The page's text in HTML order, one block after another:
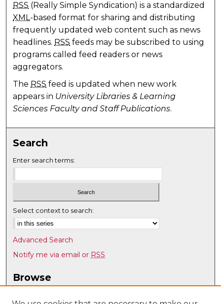
RSS (Really Simple Syndication) is a standardized
XML-based format for sharing and distributing
frequently updated web content such as news
headlines. RSS feeds may be subscribed to using
programs called feed readers or news
aggregators.
The RSS feed is updated when new work
appears in University Libraries & Learning
Sciences Faculty and Staff Publications.
Search
Enter search terms:
Select context to search:
Advanced Search
Notify me via email or RSS
Browse